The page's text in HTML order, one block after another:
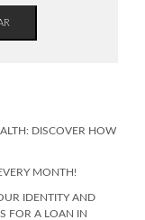
DISCOVER HOW
MONTH!
IDENTITY AND
FOR A LOAN IN